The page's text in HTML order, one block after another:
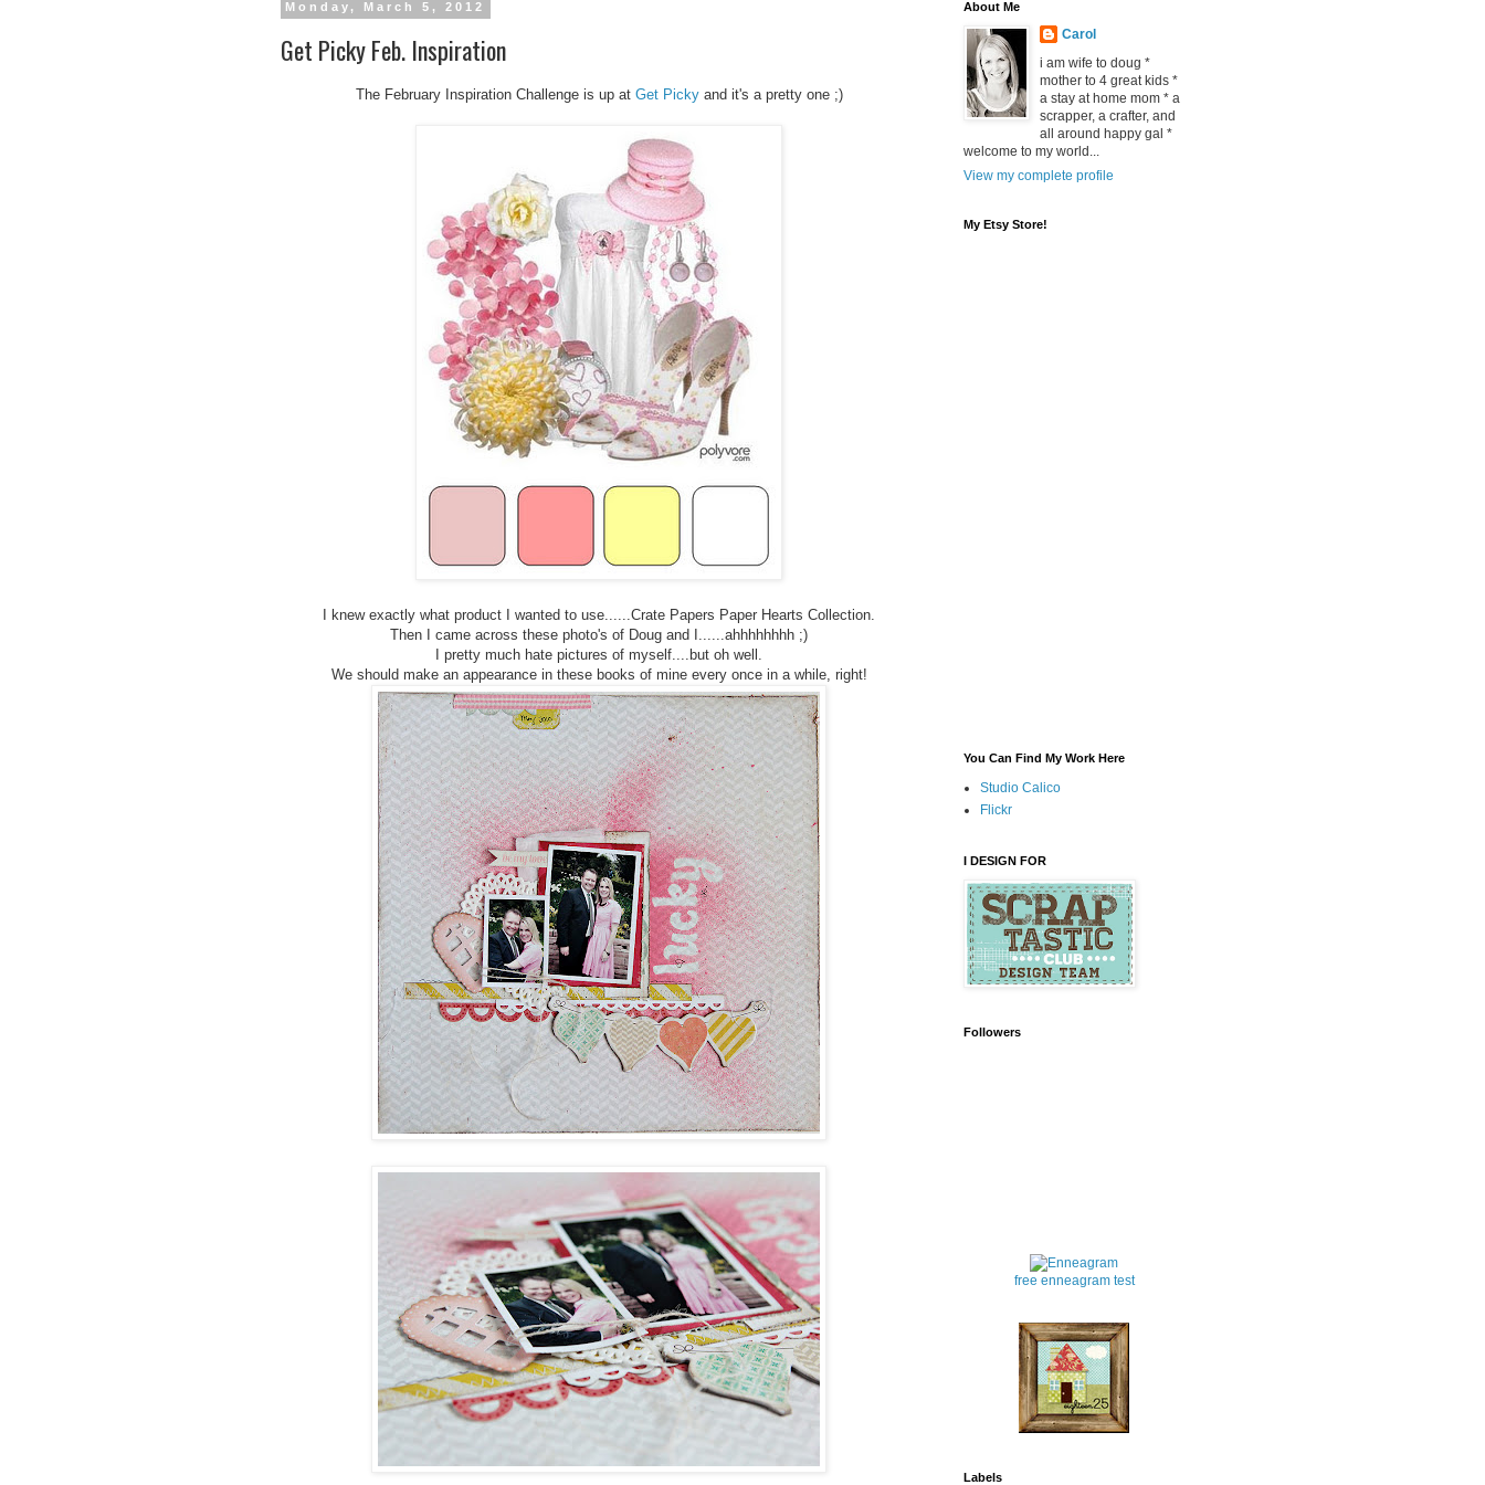
Monday, March 5, 2012
Get Picky Feb. Inspiration
The February Inspiration Challenge is up atGet Pickyand it's a pretty one ;)
I knew exactly what product I wanted to use......Crate Papers Paper Hearts Collection.
Then I came across these photo's of Doug and I......ahhhhhhhh ;)
I pretty much hate pictures of myself....but oh well.
We should make an appearance in these books of mine every once in a while, right!
About Me
Carol
i am wife to doug *
mother to 4 great kids *
a stay at home mom * a
scrapper, a crafter, and
all around happy gal *
welcome to my world...
View my complete profile
My Etsy Store!
You Can Find My Work Here
Studio Calico
Flickr
I DESIGN FOR
Followers
free enneagram test
Labels